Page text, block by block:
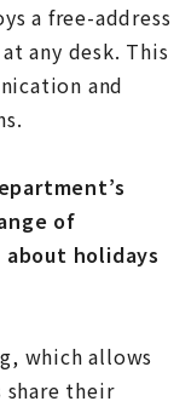
a free-address
any desk. This
and
of
holidays
which allows
their